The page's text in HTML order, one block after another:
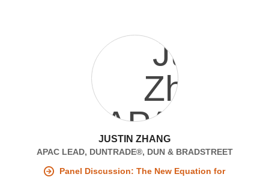
JUSTIN ZHANG
APAC LEAD, DUNTRADE®, DUN & BRADSTREET
Panel Discussion: The New Equation for